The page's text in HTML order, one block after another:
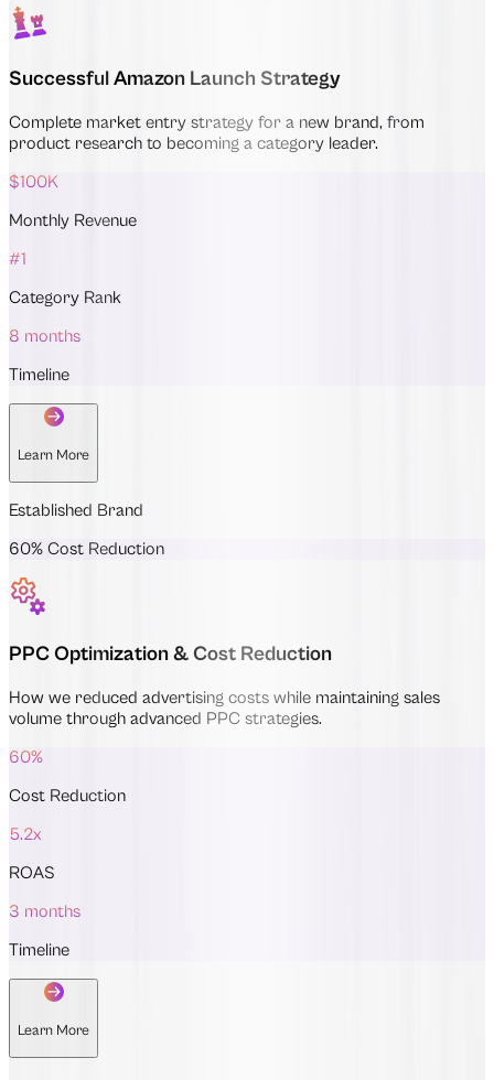
Successful Amazon Launch Strategy
Complete market entry strategy for a new brand, from
product research to becoming a category leader.
$100K
Monthly Revenue
#1
Category Rank
8 months
Timeline
Learn More
Established Brand
60% Cost Reduction
PPC Optimization & Cost Reduction
How we reduced advertising costs while maintaining sales
volume through advanced PPC strategies.
60%
Cost Reduction
5.2x
ROAS
3 months
Timeline
Learn More